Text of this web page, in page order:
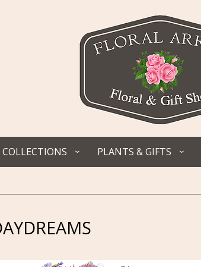
COLLECTIONS PLANTS & GIFTS